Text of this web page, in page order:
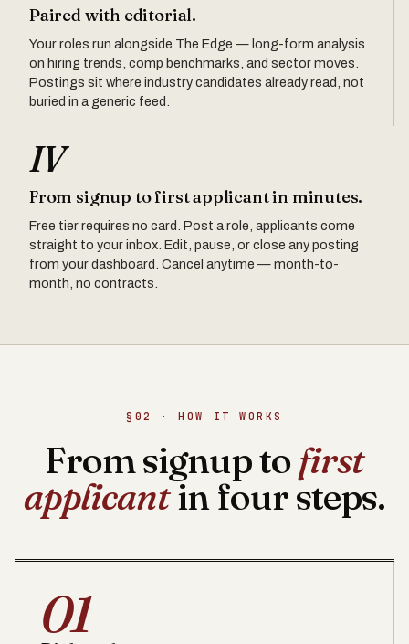
Paired with editorial.
Your roles run alongside The Edge — long-form analysis
on hiring trends, comp benchmarks, and sector moves.
Postings sit where industry candidates already read, not
buried in a generic feed.
IV
From signup to first applicant in minutes.
Free tier requires no card. Post a role, applicants come
straight to your inbox. Edit, pause, or close any posting
from your dashboard. Cancel anytime — month-to-
month, no contracts.
§02 · HOW IT WORKS
From signup tofirst
applicantin four steps.
01